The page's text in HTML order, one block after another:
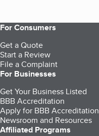
For Consumers
Get a Quote
Start a Review
File a Complaint
For Businesses
Get Your Business Listed
BBB Accreditation
Apply for BBB Accreditation
Newsroom and Resources
Affiliated Programs